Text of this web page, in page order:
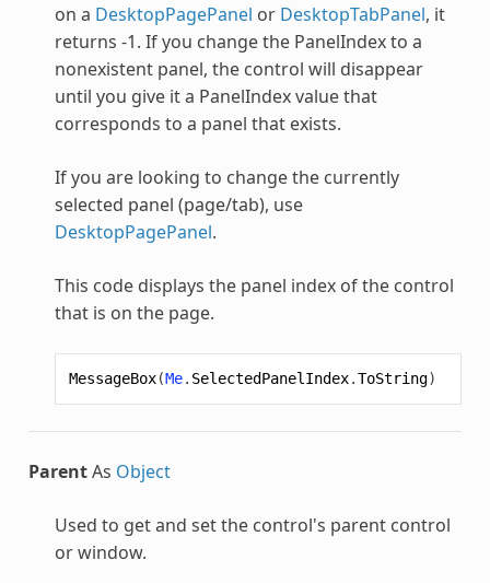
on a DesktopPagePanel or DesktopTabPanel, it
returns -1. If you change the PanelIndex to a
nonexistent panel, the control will disappear
until you give it a PanelIndex value that
corresponds to a panel that exists.
If you are looking to change the currently
selected panel (page/tab), use
DesktopPagePanel.
This code displays the panel index of the control
that is on the page.
MessageBox(Me. SelectedPanelIndex.ToString)
ParentAs Object
Used to get and set the control's parent control
or window.